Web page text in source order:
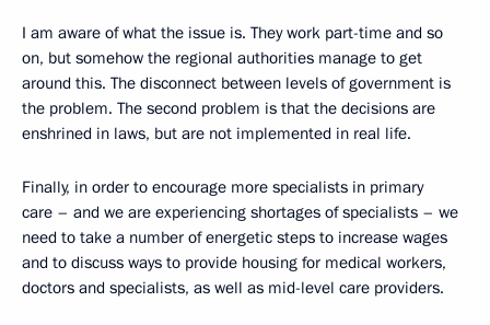
I am aware of what the issue is. They work part-time and so
on, but somehow the regional authorities manage to get
around this. The disconnect between levels of government is
the problem. The second problem is that the decisions are
enshrined in laws, but are not implemented in real life.
Finally, in order to encourage more specialists in primary
care – and we are experiencing shortages of specialists – we
need to take a number of energetic steps to increase wages
and to discuss ways to provide housing for medical workers,
doctors and specialists, as well as mid-level care providers.